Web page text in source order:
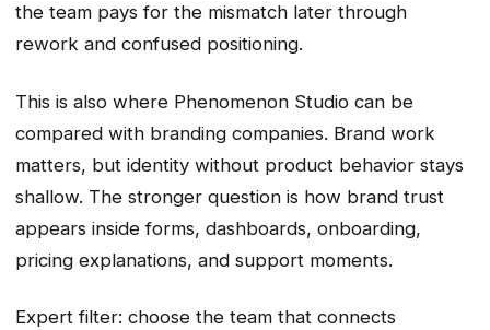
the team pays for the mismatch later through
rework and confused positioning.
This is also where Phenomenon Studio can be
compared with branding companies. Brand work
matters, but identity without product behavior stays
shallow. The stronger question is how brand trust
appears inside forms, dashboards, onboarding,
pricing explanations, and support moments.
Expert filter: choose the team that connects